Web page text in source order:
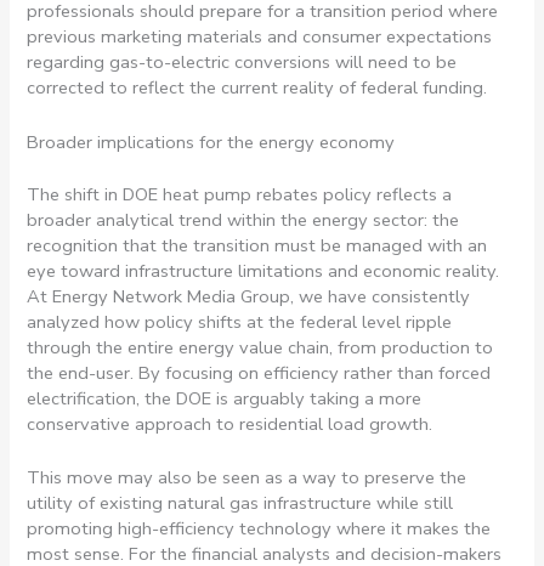
professionals should prepare for a transition period where
previous marketing materials and consumer expectations
regarding gas-to-electric conversions will need to be
corrected to reflect the current reality of federal funding.
Broader implications for the energy economy
The shift in DOE heat pump rebates policy reflects a
broader analytical trend within the energy sector: the
recognition that the transition must be managed with an
eye toward infrastructure limitations and economic reality.
At Energy Network Media Group, we have consistently
analyzed how policy shifts at the federal level ripple
through the entire energy value chain, from production to
the end-user. By focusing on efficiency rather than forced
electrification, the DOE is arguably taking a more
conservative approach to residential load growth.
This move may also be seen as a way to preserve the
utility of existing natural gas infrastructure while still
promoting high-efficiency technology where it makes the
most sense. For the financial analysts and decision-makers